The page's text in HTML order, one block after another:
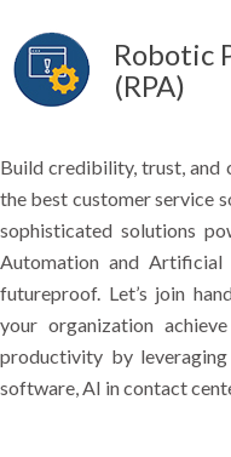
Robotic
(RPA)
Build credibility, trust, and
the best customer service
sophisticated solutions
Automation and Artificial
futureproof. Let’s join
your organization
productivity by
software, AI in contact